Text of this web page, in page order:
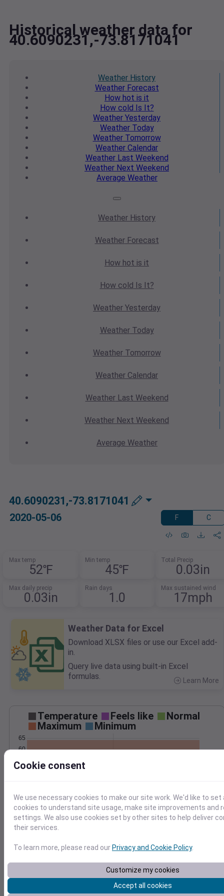
Historical weather data for
40.6090231,-73.8171041
Weather History
WeatherForecast
How hot is it
How cold Is It?
Weather Yesterday
WeatherToday
WeatherTomorrow
Weather Calendar
WeatherLast Weekend
Weather Next Weekend
Average Weather
Weather History
WeatherForecast
How hot is it
How cold Is It?
Weather Yesterday
WeatherToday
WeatherTomorrow
Weather Calendar
WeatherLast Weekend
Weather Next Weekend
Average Weather
40.6090231,-73.8171041
2020-05-06 F C
Max temp
52℉
Min temp
45℉
Total Precip
0.03in
Max daily precip
0.03in
Rain days
1.0
Max sustained wind
17mph
Weather Data for Excel
Download XLSX files or use our Excel add-
in.
Query live data using built-in Excel
formulas.
Learn More
Temperature Feels like
Normal
Maximum
Minimum
50
60
65
May 6
Precipitation Total Average
0.06
0.08
0.10 0.10
May 6
Cookie consent
We use necessary cookies to make our site work. We'd like to set
cookies to understand site usage, make site improvements and
settings. We also use cookies set by other sites to help deliver
their services.
To learn more, please read our Privacy and Cookie Policy.
Customize my cookies
Accept all cookies